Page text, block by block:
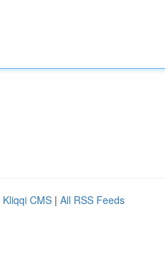
Kliqqi CMS | All RSS Feeds